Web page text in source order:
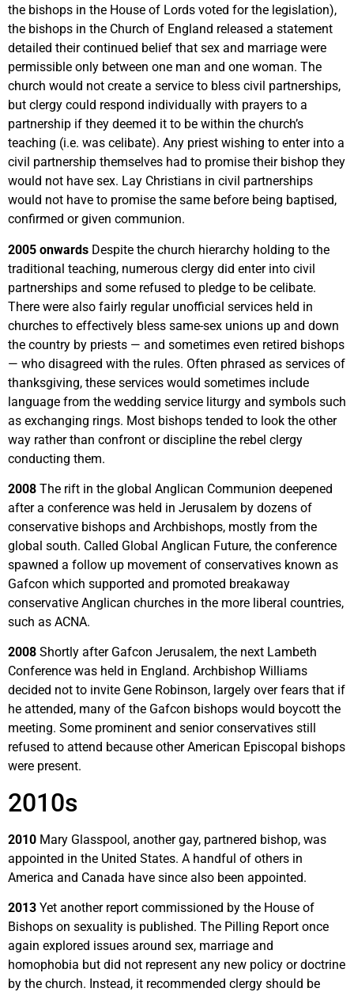
the bishops in the House of Lords voted for the legislation),
the bishops in the Church of England released a statement
detailed their continued belief that sex and marriage were
permissible only between one man and one woman. The
church would not create a service to bless civil partnerships,
but clergy could respond individually with prayers to a
partnership if they deemed it to be within the church’s
teaching (i.e. was celibate). Any priest wishing to enter into a
civil partnership themselves had to promise their bishop they
would not have sex. Lay Christians in civil partnerships
would not have to promise the same before being baptised,
confirmed or given communion.
2005 onwards Despite the church hierarchy holding to the
traditional teaching, numerous clergy did enter into civil
partnerships and some refused to pledge to be celibate.
There were also fairly regular unofficial services held in
churches to effectively bless same-sex unions up and down
the country by priests — and sometimes even retired bishops
— who disagreed with the rules. Often phrased as services of
thanksgiving, these services would sometimes include
language from the wedding service liturgy and symbols such
as exchanging rings. Most bishops tended to look the other
way rather than confront or discipline the rebel clergy
conducting them.
2008 The rift in the global Anglican Communion deepened
after a conference was held in Jerusalem by dozens of
conservative bishops and Archbishops, mostly from the
global south. Called Global Anglican Future, the conference
spawned a follow up movement of conservatives known as
Gafcon which supported and promoted breakaway
conservative Anglican churches in the more liberal countries,
such as ACNA.
2008 Shortly after Gafcon Jerusalem, the next Lambeth
Conference was held in England. Archbishop Williams
decided not to invite Gene Robinson, largely over fears that if
he attended, many of the Gafcon bishops would boycott the
meeting. Some prominent and senior conservatives still
refused to attend because other American Episcopal bishops
were present.
2010s
2010 Mary Glasspool, another gay, partnered bishop, was
appointed in the United States. A handful of others in
America and Canada have since also been appointed.
2013 Yet another report commissioned by the House of
Bishops on sexuality is published. The Pilling Report once
again explored issues around sex, marriage and
homophobia but did not represent any new policy or doctrine
by the church. Instead, it recommended clergy should be